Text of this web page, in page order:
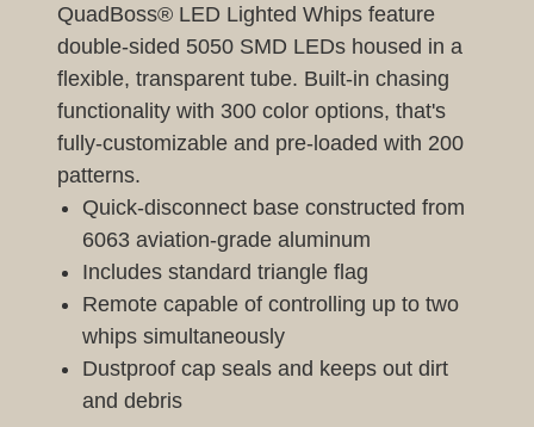
QuadBoss® LED Lighted Whips feature
double-sided 5050 SMD LEDs housed in a
flexible, transparent tube. Built-in chasing
functionality with 300 color options, that's
fully-customizable and pre-loaded with 200
patterns.
Quick-disconnect base constructed from
6063 aviation-grade aluminum
Includes standard triangle flag
Remote capable of controlling up to two
whips simultaneously
Dustproof cap seals and keeps out dirt
and debris